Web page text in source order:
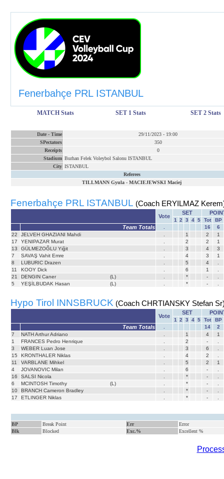
Fenerbahçe PRL ISTANBUL
MATCH Stats SET 1 Stats SET 2 Stats
Date - Time 29/11/2023 - 19:00
SPectators
350
Receipts
0
Stadium Burhan Felek Voleybol Salonu ISTANBUL
City ISTANBUL
Referees
TILLMANN Gyula - MACIEJEWSKI Maciej
Fenerbahçe PRL ISTANBUL (Coach ERYILMAZ
Vote
SET
1 2 3 4 5 Tot BP
Team Totals 16
6
22
JELVEH GHAZIANI Mahdi 1 2
1
17
YENIPAZAR Murat 2 2
1
13
GÜLMEZOĞLU Yiğit 3 4
3
7
SAVAŞ Vahit Emre 4 3
1
8
LUBURIC Drazen 5 4
11
KOOY Dick 6 1
21
DENGIN Caner (L) * -
5
YEŞİLBUDAK Hasan (L) * -
Hypo Tirol INNSBRUCK (Coach CHRTIANSKY Stefan
Vote
SET
1 2 3 4 5 Tot BP
Team Totals 14
2
7
NATH Arthur Adriano 1 4
1
1
FRANCES Pedro Henrique 2 -
3
WEBER Luan Jose 3 6
15
KRONTHALER Niklas 4 2
11
VARBLANE Mihkel 5 2
1
4
JOVANOVIC Milan 6 -
16
SALSI Nicola * -
6
MCINTOSH Timothy (L) * -
10
BRANCH Cameron Bradley * -
17
ETLINGER Niklas * -
BP Break Point Err
Error
Blk
Blocked Exc.% Excellent %